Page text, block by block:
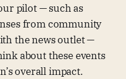
pilot — such as
from community
the news outlet —
about these events
overall impact.